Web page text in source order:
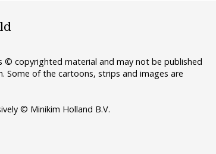
© copyrighted material and may not be published
Some of the cartoons, strips and images are
© Minikim Holland B.V.